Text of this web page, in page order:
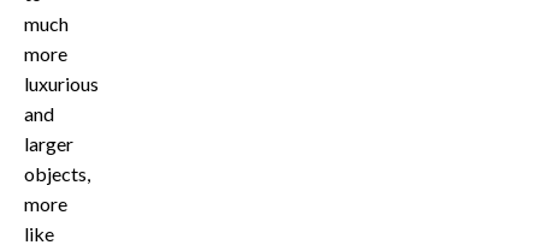
much
more
luxurious
and
larger
objects,
more
like